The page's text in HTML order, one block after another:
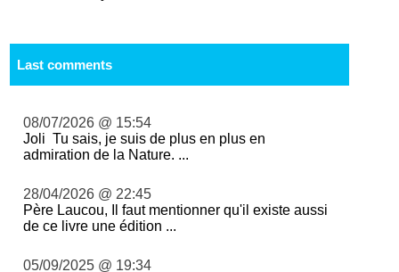
Last comments
08/07/2026 @ 15:54
Joli Tu sais, je suis de plus en plus en
admiration de la Nature. ...
28/04/2026 @ 22:45
Père Laucou, Il faut mentionner qu'il existe aussi
de ce livre une édition ...
05/09/2025 @ 19:34